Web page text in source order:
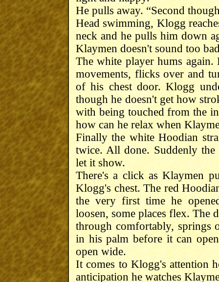
He pulls away. “Second
Head swimming, Klogg
neck and he pulls him down
Klaymen doesn't sound too
The white player hums
movements, flicks over and
of his chest door. Klogg
though he doesn't get how
with being touched from the
how can he relax when
Finally the white Hoodian
twice. All done. Suddenly
let it show.
There's a click as Klaymen
Klogg's chest. The red
the very first time he
loosen, some places flex. The
through comfortably, springs
in his palm before it can
open wide.
It comes to Klogg's attention
anticipation he watches